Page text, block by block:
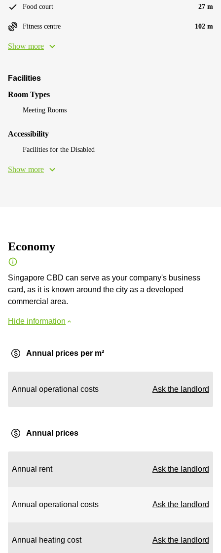
Food court 27 m
Fitness centre 102 m
Show more
Facilities
Room Types
Meeting Rooms
Accessibility
Facilities for the Disabled
Show more
Economy
Singapore CBD can serve as your company's business
card, as it is known around the city as a developed
commercial area.
Hide information
Annual prices per m²
Annual operational costs Ask the landlord
Annual prices
Annual rent Ask the landlord
Annual operational costs Ask the landlord
Annual heating cost Ask the landlord